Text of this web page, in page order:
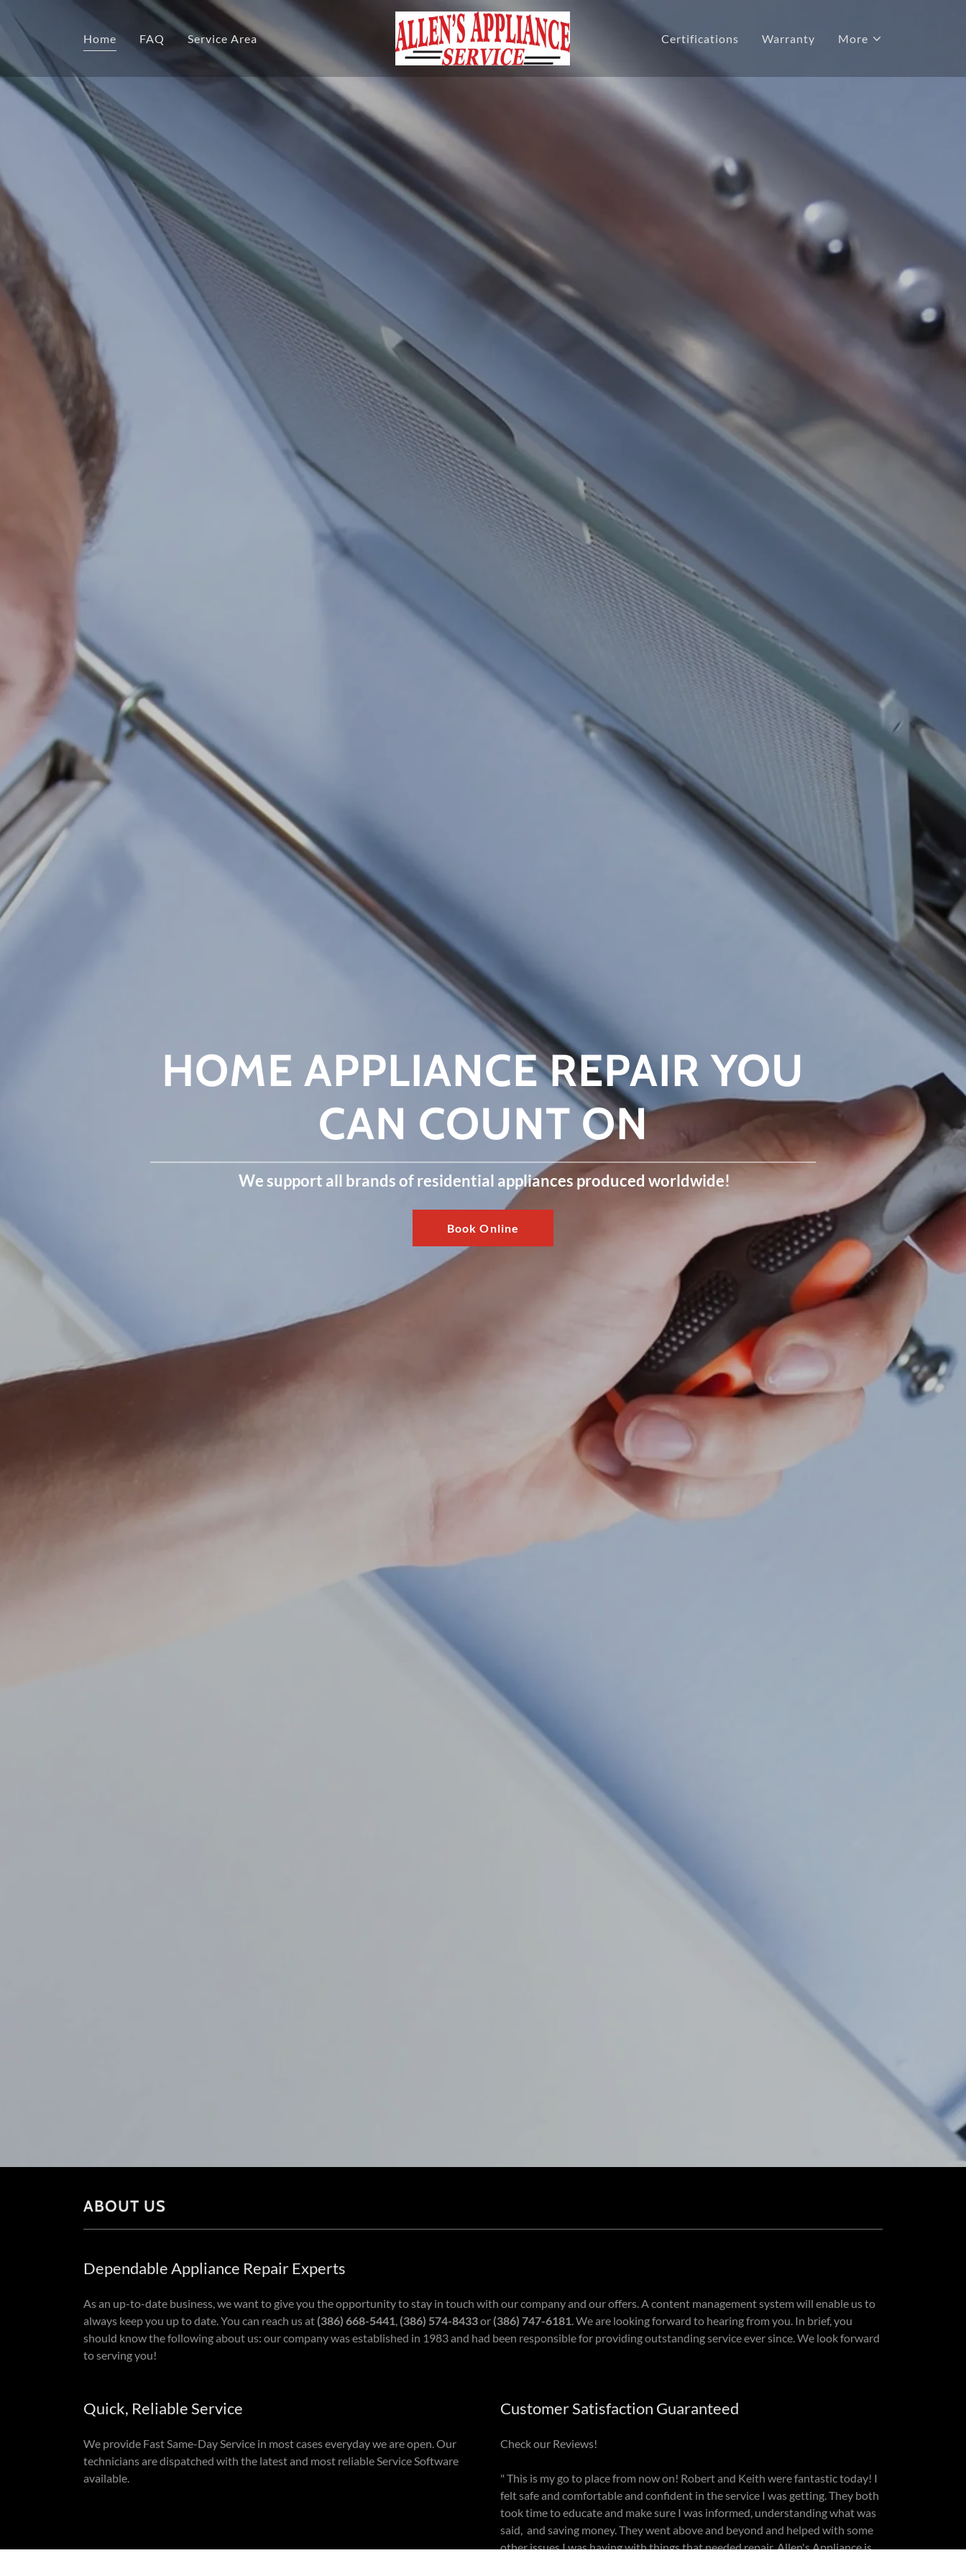
Home FAQ Service Area Certifications Warranty More
Home
FAQ
Service Area
Certifications
Warranty
Our Team
Our Company
Repairs
HOME APPLIANCE REPAIR YOU
CAN COUNT ON
We support all brands of residential appliances produced worldwide!
Book Online
ABOUT US
Dependable Appliance Repair Experts
As an up-to-date business, we want to give you the opportunity to stay in touch with our company and our offers. A content management system will enable us to
always keep you up to date. You can reach us at (386) 668-5441, (386) 574-8433or (386) 747-6181. We are looking forward to hearing from you. In brief, you
should know the following about us: our company was established in 1983 and had been responsible for providing outstanding service ever since. We look forward
to serving you!
Quick, Reliable Service
We provide Fast Same-Day Service in most cases everyday we are open. Our
technicians are dispatched with the latest and most reliable Service Software
available.
Customer Satisfaction Guaranteed
Check our Reviews!
" This is my go to place from now on! Robert and Keith were fantastic today! I
felt safe and comfortable and confident in the service I was getting. They both
took time to educate and make sure I was informed, understanding what was
said, and saving money. They went above and beyond and helped with some
other issues I was having with things that needed repair. Allen's Appliance is